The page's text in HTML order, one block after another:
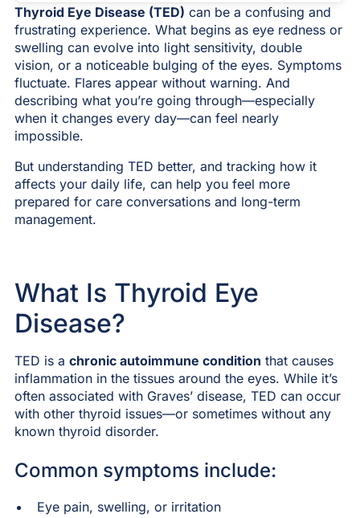
TOC LINK
Thyroid Eye Disease (TED) can be a confusing and
frustrating experience. What begins as eye redness or
swelling can evolve into light sensitivity, double
vision, or a noticeable bulging of the eyes. Symptoms
fluctuate. Flares appear without warning. And
describing what you’re going through—especially
when it changes every day—can feel nearly
impossible.
But understanding TED better, and tracking how it
affects your daily life, can help you feel more
prepared for care conversations and long-term
management.
What Is Thyroid Eye
Disease?
TED is a chronic autoimmune condition that causes
inflammation in the tissues around the eyes. While it’s
often associated with Graves’ disease, TED can occur
with other thyroid issues—or sometimes without any
known thyroid disorder.
Common symptoms include:
Eye pain, swelling, or irritation